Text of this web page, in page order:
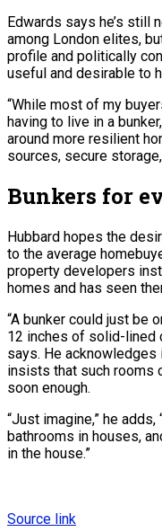
Edwards says he’s still
among London elites,
profile and politically
useful and desirable to
“While most of my
having to live in a
around more resilient
sources, secure
Bunkers for
Hubbard hopes the
to the average
property developers
homes and has seen
“A bunker could just be
12 inches of solid-lined
says. He
insists that such rooms
soon enough.
“Just imagine,” he adds,
bathrooms in houses,
in the house.”
Source link